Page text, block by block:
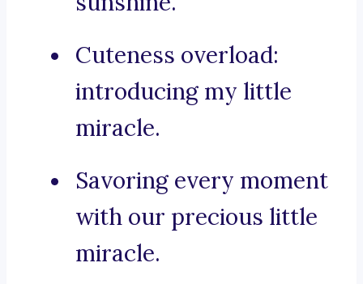
Cuteness overload:
introducing my little
miracle.
Savoring every moment
with our precious little
miracle.